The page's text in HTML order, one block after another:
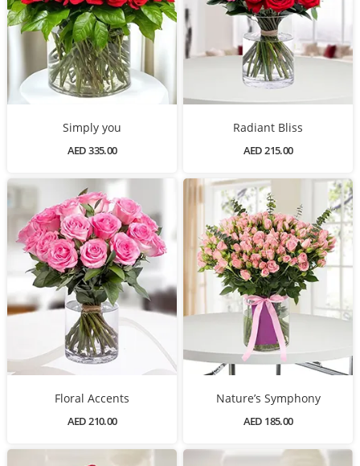
Simply you
AED 335.00
Radiant Bliss
AED 215.00
Floral Accents
AED 210.00
Nature’s Symphony
AED 185.00